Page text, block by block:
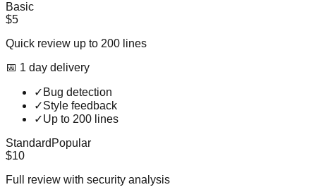
Basic
$5
Quick review up to 200 lines
📅 1 day delivery
✓ Bug detection
✓Style feedback
✓Up to 200 lines
Standard Popular
$10
Full review with security analysis